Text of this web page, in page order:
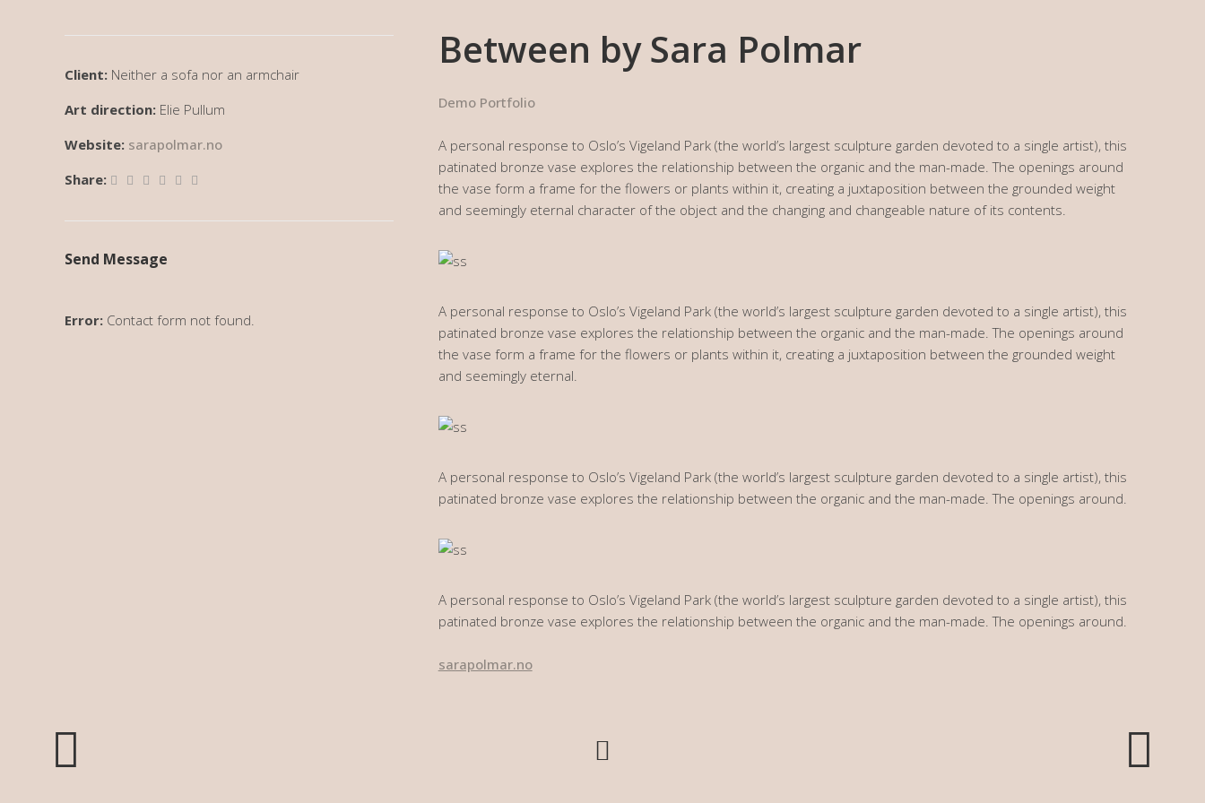
Client: Neither a sofa nor an armchair
Art direction: Elie Pullum
Website: sarapolmar.no
Share:
Send Message
Error: Contact form not found.
Between by Sara Polmar
Demo Portfolio
A personal response to Oslo’s Vigeland Park (the world’s largest sculpture garden devoted to a single artist), this
patinated bronze vase explores the relationship between the organic and the man-made. The openings around
the vase form a frame for the flowers or plants within it, creating a juxtaposition between the grounded weight
and seemingly eternal character of the object and the changing and changeable nature of its contents.
A personal response to Oslo’s Vigeland Park (the world’s largest sculpture garden devoted to a single artist), this
patinated bronze vase explores the relationship between the organic and the man-made. The openings around
the vase form a frame for the flowers or plants within it, creating a juxtaposition between the grounded weight
and seemingly eternal.
A personal response to Oslo’s Vigeland Park (the world’s largest sculpture garden devoted to a single artist), this
patinated bronze vase explores the relationship between the organic and the man-made. The openings around.
A personal response to Oslo’s Vigeland Park (the world’s largest sculpture garden devoted to a single artist), this
patinated bronze vase explores the relationship between the organic and the man-made. The openings around.
sarapolmar.no